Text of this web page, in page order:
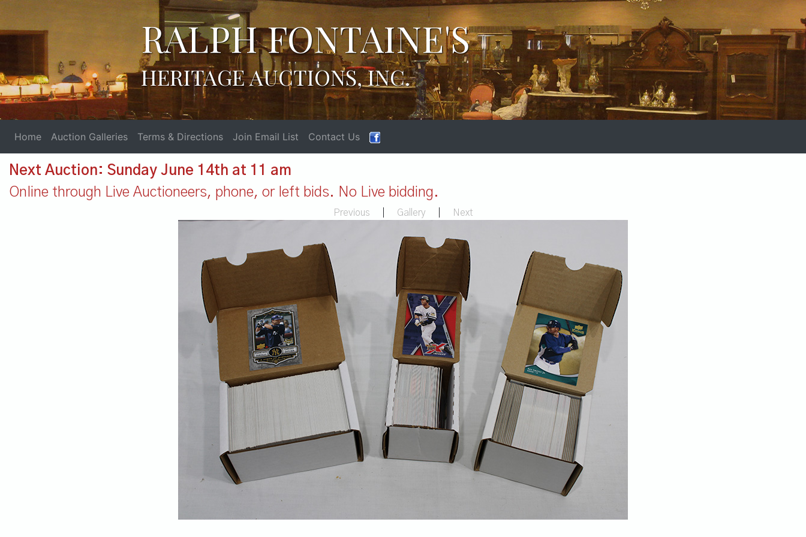
RALPH FONTAINE'S
HERITAGE AUCTIONS, INC.
Home Auction Galleries Terms & Directions Join Email List Contact Us
Next Auction: Sunday June 14th at 11 am
Online through Live Auctioneers, phone, or left bids. No Live bidding.
Previous Gallery Next